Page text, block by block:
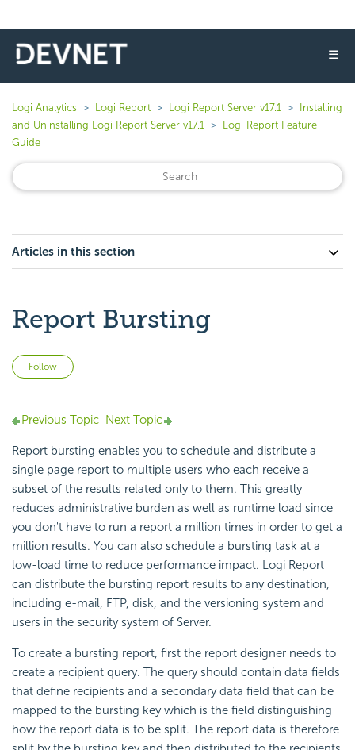
☰
Logi Analytics Logi Report Logi Report Server v17.1
Installing
and Uninstalling Logi Report Server v17.1
Logi Report Feature
Guide
Articles in this section
Report Bursting
Follow
Previous Topic Next Topic
Report bursting enables you to schedule and distribute a
single page report to multiple users who each receive a
subset of the results related only to them. This greatly
reduces administrative burden as well as runtime load since
you don't have to run a report a million times in order to get a
million results. You can also schedule a bursting task at a
low-load time to reduce performance impact. Logi Report
can distribute the bursting report results to any destination,
including e-mail, FTP, disk, and the versioning system and
users in the security system of Server.
To create a bursting report, first the report designer needs to
create a recipient query. The query should contain data fields
that define recipients and a secondary data field that can be
mapped to the bursting key which is the field distinguishing
how the report data is to be split. The report data is therefore